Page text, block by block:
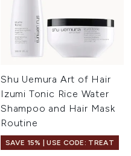
Shu Uemura Art of Hair
Izumi Tonic Rice Water
Shampoo and Hair Mask
Routine
SAVE 15% | USE CODE: TREAT